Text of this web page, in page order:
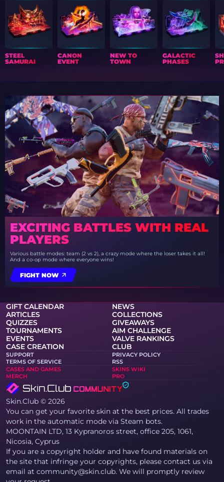
STEEL
SAMURAI
CANON
EVENT
NEW TO
TOWN
GALACTIC
PHASES
EXCITING BATTLES WITH REAL
PLAYERS
Various battle modes: team (2 vs 2), a crazy mode where the loser takes it all!
And a co-op mode where everyone wins!
FIGHT NOW
GIFT CALENDAR
NEWS
ARTICLES
COLLECTIONS
QUIZZES
GIVEAWAYS
TOURNAMENTS
AIM CHALLENGE
EVENTS
VALVE RANKINGS
CASE CREATION
CLUB
SUPPORT
PRIVACY POLICY
TERMS OF SERVICE
RSS
CASES AND GAMES
SKINS WIKI
MERCH
PRO
Skin.Club © 2026
You can get your favorite skin at the best prices. All trades
work in the automatic mode via Steam bots.
MOONTAIN LTD, 13 Kypranoros street, office 205, 1061,
Nicosia, Cyprus
If you are a copyright holder and have found materials on
the site that infringe your copyrights, please contact us via
email at community@skin.club. We will promptly review